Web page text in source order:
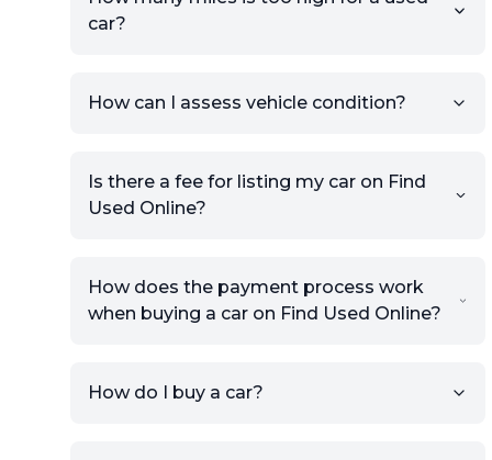
car?
How can I assess vehicle condition?
Is there a fee for listing my car on Find
Used Online?
How does the payment process work
when buying a car on Find Used Online?
How do I buy a car?